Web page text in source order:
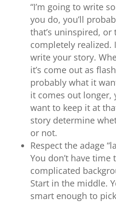
“I’m going to write
you do, you’ll
that’s uninspired,
completely realized.
write your story.
it’s come out as
probably what it
it comes out longer,
want to keep it at
story determine
or not.
Respect the adage
You don’t have time
complicated
Start in the middle.
smart enough to